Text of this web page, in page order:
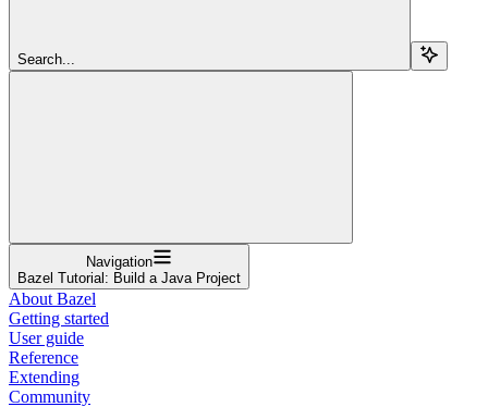
Search...
Navigation
Bazel Tutorial: Build a Java Project
About Bazel
Getting started
User guide
Reference
Extending
Community